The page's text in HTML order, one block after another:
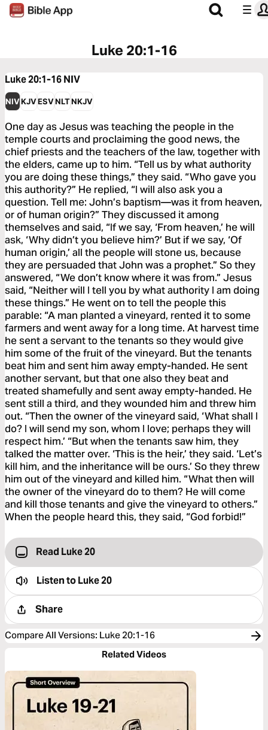
Luke 20:1-16
Luke 20:1-16NIV
NIVKJVESVNLTNKJV
One day as Jesus was teaching the people in the
temple courts and proclaiming the good news, the
chief priests and the teachers of the law, together with
the elders, came up to him. “Tell us by what authority
you are doing these things,” they said. “Who gave you
this authority?” He replied, “I will also ask you a
question. Tell me: John’s baptism—was it from heaven,
or of human origin?” They discussed it among
themselves and said, “If we say, ‘From heaven,’ he will
ask, ‘Why didn’t you believe him?’ But if we say, ‘Of
human origin,’ all the people will stone us, because
they are persuaded that John was a prophet.” So they
answered, “We don’t know where it was from.” Jesus
said, “Neither will I tell you by what authority I am doing
these things.” He went on to tell the people this
parable: “A man planted a vineyard, rented it to some
farmers and went away for a long time. At harvest time
he sent a servant to the tenants so they would give
him some of the fruit of the vineyard. But the tenants
beat him and sent him away empty-handed. He sent
another servant, but that one also they beat and
treated shamefully and sent away empty-handed. He
sent still a third, and they wounded him and threw him
out. “Then the owner of the vineyard said, ‘What shall I
do? I will send my son, whom I love; perhaps they will
respect him.’ “But when the tenants saw him, they
talked the matter over. ‘This is the heir,’ they said. ‘Let’s
kill him, and the inheritance will be ours.’ So they threw
him out of the vineyard and killed him. “What then will
the owner of the vineyard do to them? He will come
and kill those tenants and give the vineyard to others.”
When the people heard this, they said, “God forbid!”
Read Luke 20
Listen toLuke 20
Share
Compare All Versions: Luke 20:1-16
Related Videos